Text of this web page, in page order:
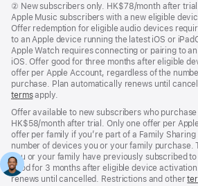
Footnote
② New subscribers only. HK$78/month after
Apple Music subscribers with a new eligible
Offer redemption for eligible audio devices
to an Apple device running the latest iOS or
Apple Watch requires connecting or pairing to
iOS. Offer good for three months after eligible
offer per Apple Account, regardless of the
purchase. Plan automatically renews until
termsapply.
Offer available to new subscribers who
HK$58/month after trial. Only one offer per
offer per family if you’re part of a Family
number of devices you or your family purchase.
you or your family have previously subscribed
good for 3 months after eligible device
renews until cancelled. Restrictions and other